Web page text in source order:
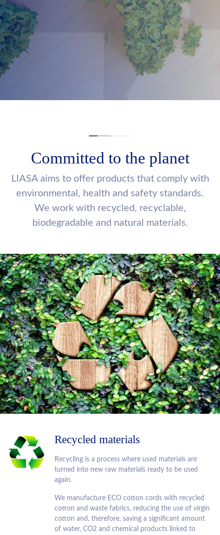
Committed to the planet
LIASA aims to offer products that comply with
environmental, health and safety standards.
We work with recycled, recyclable,
biodegradable and natural materials.
Recycled materials
Recycling is a process where used materials are
turned into new raw materials ready to be used
again.
We manufacture ECO cotton cords with recycled
cotton and waste fabrics, reducing the use of virgin
cotton and, therefore, saving a significant amount
of water, CO2 and chemical products linked to